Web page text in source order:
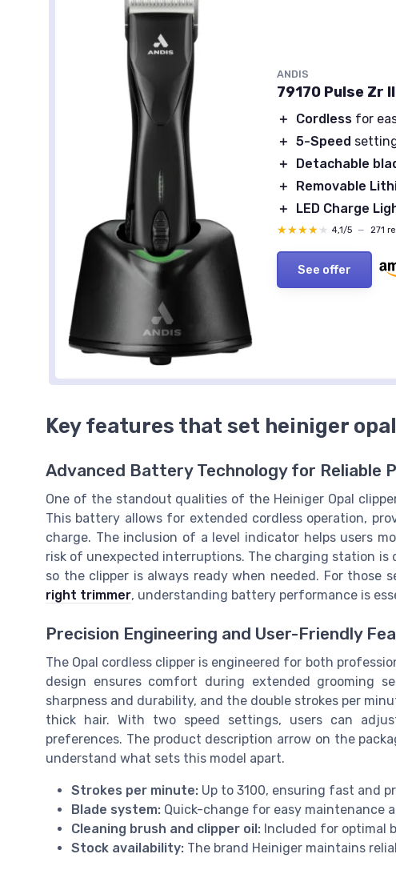
ANDIS
79170 Pulse Zr
＋ Cordless for
＋ 5-Speed
＋
Detachable
＋
Removable
＋
LED Charge
★★★★★
★★★★★ 4,1/5 — 271
See offer
Key features that set heiniger
Advanced Battery Technology for Reliable
One of the standout qualities of the Heiniger Opal
This battery allows for extended cordless operation,
charge. The inclusion of a level indicator helps users
risk of unexpected interruptions. The charging station
so the clipper is always ready when needed. For those
right trimmer, understanding battery performance is
Precision Engineering and User-Friendly
The Opal cordless clipper is engineered for both
design ensures comfort during extended grooming
sharpness and durability, and the double strokes per
thick hair. With two speed settings, users can
preferences. The product description arrow on the
understand what sets this model apart.
Strokes per minute: Up to 3100, ensuring fast and
Blade system: Quick-change for easy maintenance
Cleaning brush and clipper oil: Included for optimal
Stock availability: The brand Heiniger maintains